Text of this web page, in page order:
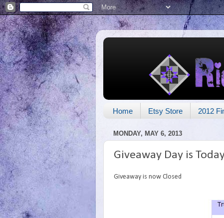
Home Etsy Store 2012
MONDAY, MAY 6, 2013
Giveaway Day is
Giveaway is now Closed